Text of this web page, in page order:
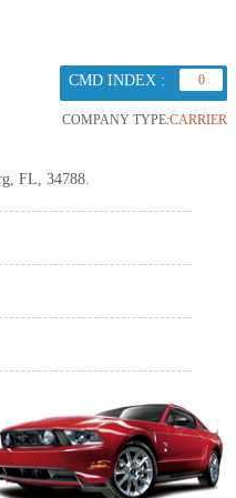
CMD INDEX : 0
COMPANY TYPE:CARRIER
FL, 34788.